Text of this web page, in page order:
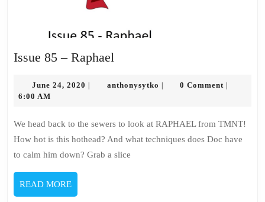
Issue 85 – Raphael
–
June 24, 2020 June
| anthonysytko anthonysytko
| 0 Comment |
6:00 AM
We head back to the sewers to look at RAPHAEL from TMNT!
How hot is this hothead? And what techniques does Doc have
to calm him down? Grab a slice
READ MOREREAD
MORE